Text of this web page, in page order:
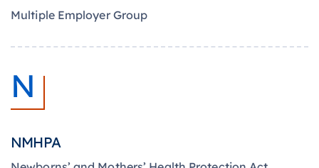
Multiple Employer Group
N
NMHPA